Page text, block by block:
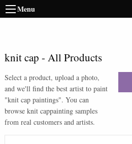
Menu
knit cap - All Products
Select a product, upload a photo,
and we'll find the best artist to paint
"knit cap paintings". You can
browse knit cappainting samples
from real customers and artists.